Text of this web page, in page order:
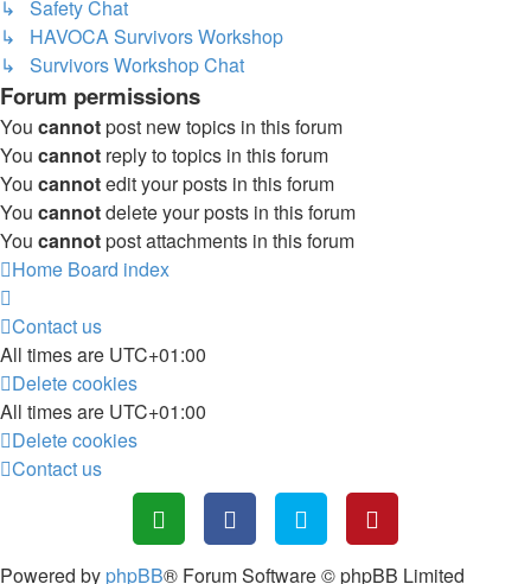
↳ Safety Chat
↳ HAVOCA Survivors Workshop
↳ Survivors Workshop Chat
Forum permissions
You cannotpost new topics in this forum
You cannot reply to topics in this forum
You cannotedit your posts in this forum
You cannotdelete your posts in this forum
You cannotpost attachments in this forum
Home Board index
Contact us
All times are UTC+01:00
Delete cookies
All times are UTC+01:00
Delete cookies
Contact us
Powered by phpBB® Forum Software © phpBB Limited